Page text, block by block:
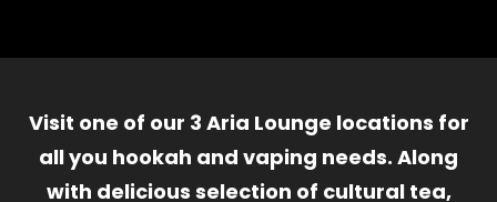
Visit one of our 3 Aria Lounge locations for
all you hookah and vaping needs. Along
with delicious selection of cultural tea,